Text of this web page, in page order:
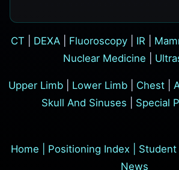
CT DEXA Fluoroscopy IR
Nuclear Medicine
Upper Limb| Lower Limb| Chest|
Skull And Sinuses
Special
Home Positioning Index Student
News